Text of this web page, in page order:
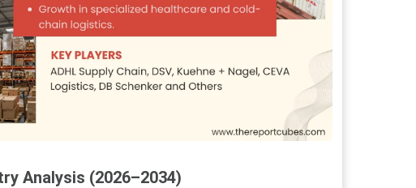
Analysis (2026–2034)